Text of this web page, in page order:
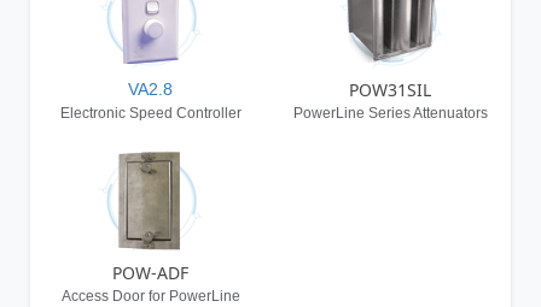
VA2.8
Electronic Speed Controller
POW31SIL
PowerLine Series Attenuators
POW-ADF
Access Door for PowerLine